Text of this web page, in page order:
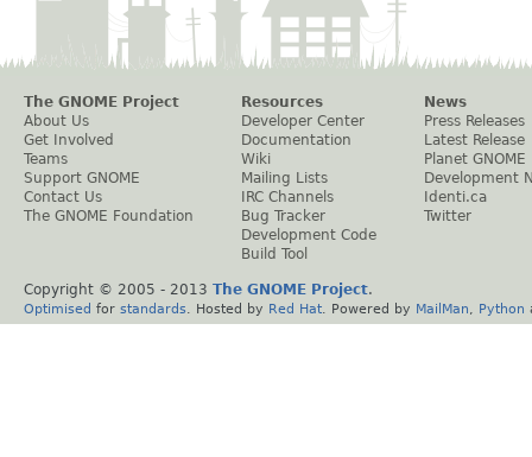
The GNOME Project
About Us
Get Involved
Teams
Support GNOME
Contact Us
The GNOME Foundation
Resources
Developer Center
Documentation
Wiki
Mailing Lists
IRC Channels
Bug Tracker
Development Code
Build Tool
News
Press Releases
Latest Release
Planet GNOME
Development
Identi.ca
Twitter
Copyright © 2005 - 2013 The GNOME Project.
Optimised for standards . Hosted by Red Hat . Powered by MailMan Python